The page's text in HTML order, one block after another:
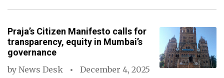
Praja’s Citizen Manifesto calls for
transparency, equity in Mumbai’s
governance
by News Desk
December 4, 2025